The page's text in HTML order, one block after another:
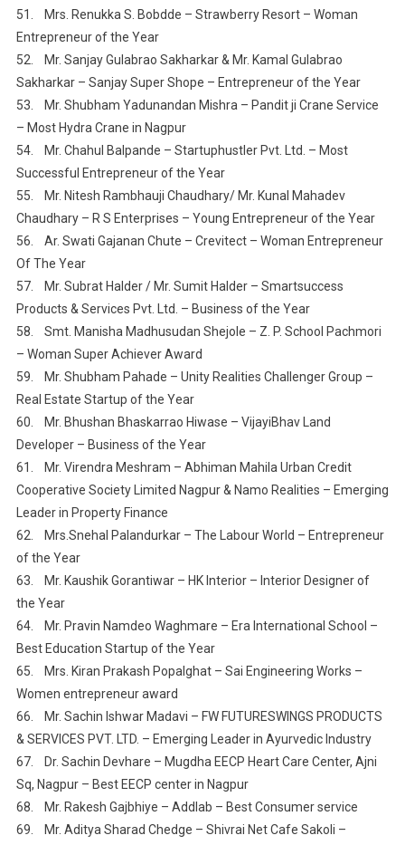
51. Mrs. Renukka S. Bobdde – Strawberry Resort – Woman
Entrepreneur of the Year
52. Mr. Sanjay Gulabrao Sakharkar & Mr. Kamal Gulabrao
Sakharkar – Sanjay Super Shope – Entrepreneur of the Year
53. Mr. Shubham Yadunandan Mishra – Pandit ji Crane Service
– Most Hydra Crane in Nagpur
54. Mr. Chahul Balpande – Startuphustler Pvt. Ltd. – Most
Successful Entrepreneur of the Year
55. Mr. Nitesh Rambhauji Chaudhary/ Mr. Kunal Mahadev
Chaudhary – R S Enterprises – Young Entrepreneur of the Year
56. Ar. Swati Gajanan Chute – Crevitect – Woman Entrepreneur
Of The Year
57. Mr. Subrat Halder / Mr. Sumit Halder – Smartsuccess
Products & Services Pvt. Ltd. – Business of the Year
58. Smt. Manisha Madhusudan Shejole – Z. P. School Pachmori
– Woman Super Achiever Award
59. Mr. Shubham Pahade – Unity Realities Challenger Group –
Real Estate Startup of the Year
60. Mr. Bhushan Bhaskarrao Hiwase – VijayiBhav Land
Developer – Business of the Year
61. Mr. Virendra Meshram – Abhiman Mahila Urban Credit
Cooperative Society Limited Nagpur & Namo Realities – Emerging
Leader in Property Finance
62. Mrs.Snehal Palandurkar – The Labour World – Entrepreneur
of the Year
63. Mr. Kaushik Gorantiwar – HK Interior – Interior Designer of
the Year
64. Mr. Pravin Namdeo Waghmare – Era International School –
Best Education Startup of the Year
65. Mrs. Kiran Prakash Popalghat – Sai Engineering Works –
Women entrepreneur award
66. Mr. Sachin Ishwar Madavi – FW FUTURESWINGS PRODUCTS
& SERVICES PVT. LTD. – Emerging Leader in Ayurvedic Industry
67. Dr. Sachin Devhare – Mugdha EECP Heart Care Center, Ajni
Sq, Nagpur – Best EECP center in Nagpur
68. Mr. Rakesh Gajbhiye – Addlab – Best Consumer service
69. Mr. Aditya Sharad Chedge – Shivrai Net Cafe Sakoli –